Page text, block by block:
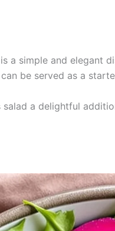
a simple and
be served as a
a delightful